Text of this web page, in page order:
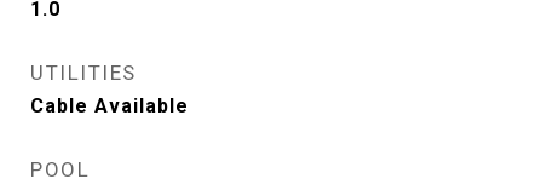
1.0
UTILITIES
Cable Available
POOL